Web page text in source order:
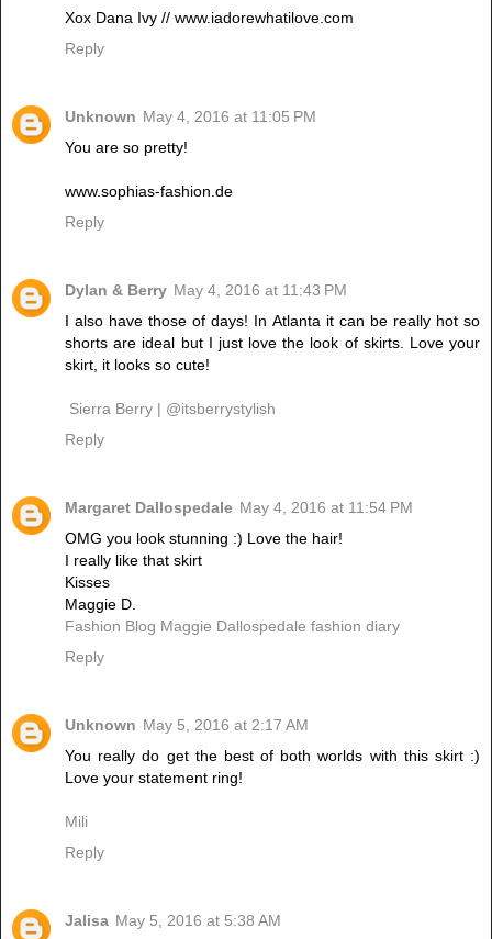
Xox Dana Ivy // www.iadorewhatilove.com
Reply
Unknown May 4, 2016 at 11:05 PM
You are so pretty!
www.sophias-fashion.de
Reply
Dylan & Berry May 4, 2016 at 11:43 PM
I also have those of days! In Atlanta it can be really hot so
shorts are ideal but I just love the look of skirts. Love your
skirt, it looks so cute!
Sierra Berry | @itsberrystylish
Reply
Margaret Dallospedale May 4, 2016 at 11:54 PM
OMG you look stunning :) Love the hair!
I really like that skirt
Kisses
Maggie D.
Fashion Blog Maggie Dallospedale fashion diary
Reply
Unknown May 5, 2016 at 2:17 AM
You really do get the best of both worlds with this skirt :)
Love your statement ring!
Mili
Reply
Jalisa May 5, 2016 at 5:38 AM